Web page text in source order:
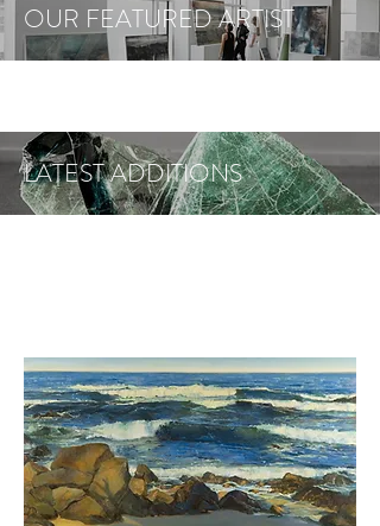
OUR FEATURED ARTIST
LATEST ADDITIONS